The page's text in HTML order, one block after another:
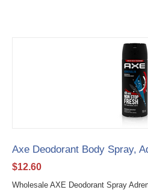
Axe Deodorant Body Spray,
$12.60
Wholesale AXE Deodorant Spray